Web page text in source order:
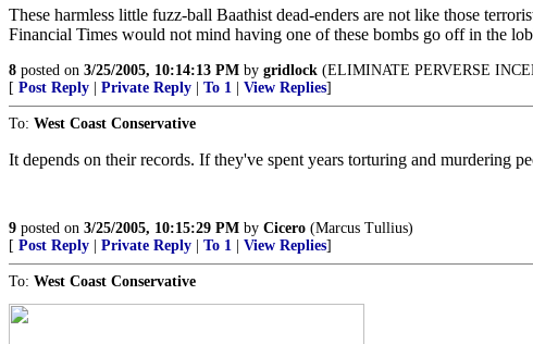
These harmless little fuzz-ball Baathist dead-enders are not like those
Financial Times would not mind having one of these bombs go off in the
8 posted on 3/25/2005, 10:14:13 PM by gridlock (ELIMINATE PERVERSE
[ Post Reply Private Reply To 1 View Replies]
To: West Coast Conservative
It depends on their records. If they've spent years torturing and murdering
9 posted on 3/25/2005, 10:15:29 PM by Cicero (Marcus Tullius)
[ Post Reply Private Reply To 1 View Replies]
To: West Coast Conservative